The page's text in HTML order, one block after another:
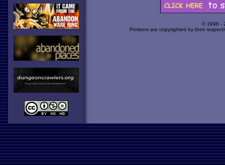
© 1998 -
Portions are copyrighted by their